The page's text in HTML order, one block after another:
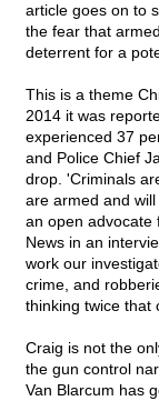
article goes on to
the fear that
deterrent for a
This is a theme
2014 it was
experienced 37
and Police Chief
drop. 'Criminals
are armed and
an open advocate
News in an
work our
crime, and
thinking twice that
Craig is not the
the gun control
Van Blarcum has